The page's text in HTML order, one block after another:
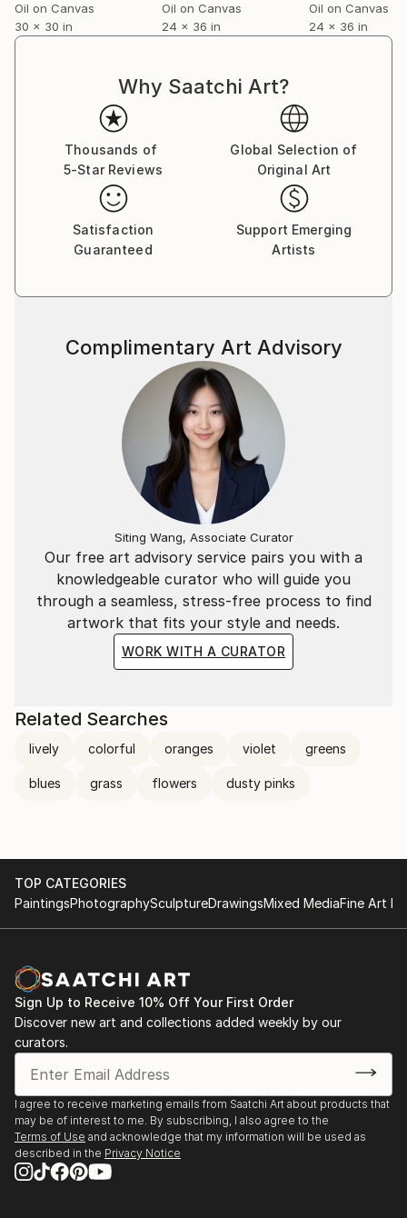
Oil on Canvas
30 x 30 in
Oil on Canvas
24 x 36 in
Oil on Canvas
24 x 36 in
Why Saatchi Art?
Thousands of
5-Star Reviews
Global Selection of
Original Art
Satisfaction
Guaranteed
Support Emerging
Artists
Our free art advisory service pairs you with a
knowledgeable curator who will guide you
through a seamless, stress-free process to find
artwork that fits your style and needs.
WORK WITH A CURATOR
Complimentary Art Advisory
Siting Wang, Associate Curator
Related Searches
lively colorful oranges violet greens
blues grass flowers dusty pinks
TOP CATEGORIES
PaintingsPhotographySculptureDrawingsMixed MediaFine Art
Sign Up to Receive 10% Off Your First Order
Discover new art and collections added weekly by our
curators.
I agree to receive marketing emails from Saatchi Art about products that
may be of interest to me. By subscribing, I also agree to the
Terms of Use and acknowledge that my information will be used as
described in the Privacy Notice